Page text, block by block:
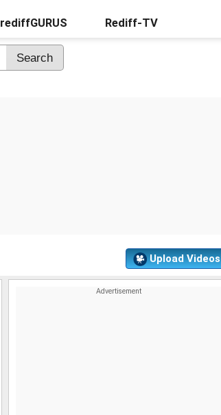
rediffGURUS Rediff-TV
Upload Videos